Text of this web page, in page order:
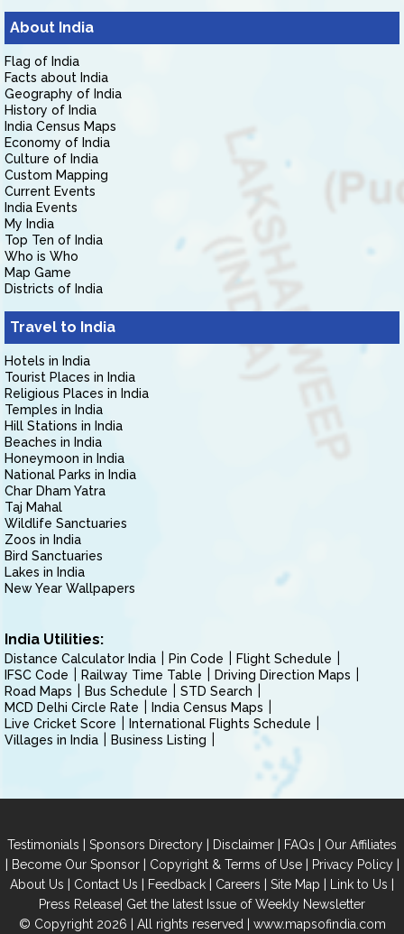
About India
Flag of India
Facts about India
Geography of India
History of India
India Census Maps
Economy of India
Culture of India
Custom Mapping
Current Events
India Events
My India
Top Ten of India
Who is Who
Map Game
Districts of India
Travel to India
Hotels in India
Tourist Places in India
Religious Places in India
Temples in India
Hill Stations in India
Beaches in India
Honeymoon in India
National Parks in India
Char Dham Yatra
Taj Mahal
Wildlife Sanctuaries
Zoos in India
Bird Sanctuaries
Lakes in India
New Year Wallpapers
India Utilities:
Distance Calculator India Pin Code
Flight Schedule
IFSC Code
Railway Time Table
Driving Direction Maps
Road Maps
Bus Schedule
STD Search
MCD Delhi Circle Rate
India Census Maps
Live Cricket Score
International Flights Schedule
Villages in India
Business Listing
Testimonials | Sponsors Directory | Disclaimer | FAQs | Our Affiliates
| Become Our Sponsor| Copyright & Terms of Use| Privacy Policy|
About Us | Contact Us | Feedback | Careers | Site Map | Link to Us |
Press Release| Get the latest Issue of Weekly Newsletter
© Copyright 2026 | All rights reserved | www.mapsofindia.com